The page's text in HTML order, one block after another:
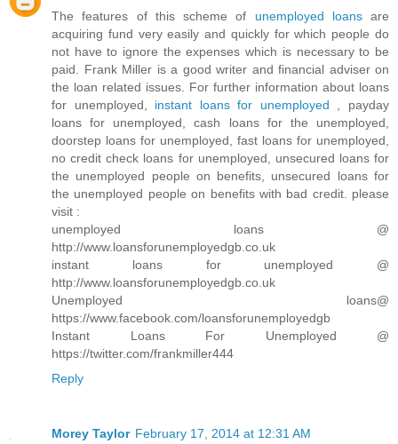
The features of this scheme of unemployed loans are
acquiring fund very easily and quickly for which people do
not have to ignore the expenses which is necessary to be
paid. Frank Miller is a good writer and financial adviser on
the loan related issues. For further information about loans
for unemployed, instant loans for unemployed , payday
loans for unemployed, cash loans for the unemployed,
doorstep loans for unemployed, fast loans for unemployed,
no credit check loans for unemployed, unsecured loans for
the unemployed people on benefits, unsecured loans for
the unemployed people on benefits with bad credit. please
visit :
unemployed loans @
http://www.loansforunemployedgb.co.uk
instant loans for unemployed @
http://www.loansforunemployedgb.co.uk
Unemployed loans@
https://www.facebook.com/loansforunemployedgb
Instant Loans For Unemployed @
https://twitter.com/frankmiller444
Reply
Morey Taylor February 17, 2014 at 12:31 AM